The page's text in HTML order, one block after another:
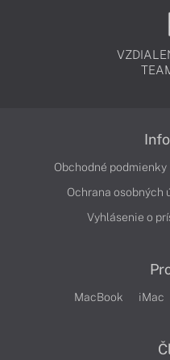
Obchodné podmienky
Ochrana osobných
Vyhlásenie o
MacBook iMac